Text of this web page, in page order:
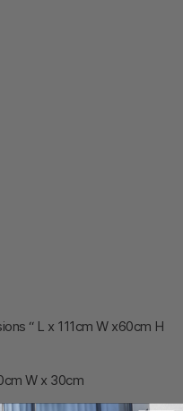
“ L x 111cm W x60cm H
W x 30cm